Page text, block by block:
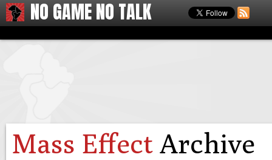
NO GAME NO TALK
Mass Effect Archive